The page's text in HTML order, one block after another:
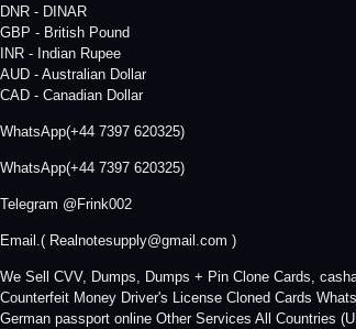
DNR - DINAR
GBP - British Pound
INR - Indian Rupee
AUD - Australian Dollar
CAD - Canadian Dollar
WhatsApp(+44 7397 620325)
WhatsApp(+44 7397 620325)
Telegram @Frink002
Email.( Realnotesupply@gmail.com )
We Sell CVV, Dumps, Dumps + Pin Clone Cards,
Counterfeit Money Driver's License Cloned Cards
German passport online Other Services All Countries